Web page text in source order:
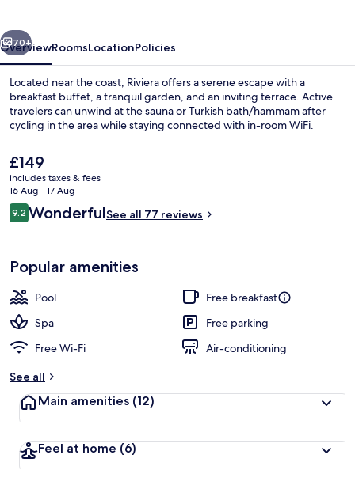
Rooftop terrace
Next
70+
OverviewRoomsLocationPolicies
Located near the coast, Riviera offers a serene escape with a
breakfast buffet, a tranquil garden, and an inviting terrace. Active
travelers can unwind at the sauna or Turkish bath/hammam after
cycling in the area while staying connected with in-room WiFi.
The
current
price
is
£149
£149
includes taxes & fees
16 Aug - 17 Aug
Reviews
9.29.2 out of 10
WonderfulSee all 77 reviews
Popular amenities
Pool
Free breakfast
Spa
Free parking
Free Wi-Fi
Air-conditioning
See all
Main amenities (12)
Feel at home (6)